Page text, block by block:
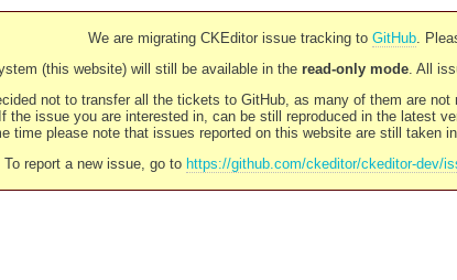
We are migrating CKEditor issue tracking to GitHub.
(this website) will still be available in the read-only mode. All
not to transfer all the tickets to GitHub, as many of them are
If the issue you are interested in, can be still reproduced in the latest
time please note that issues reported on this website are still taken
To report a new issue, go to https://github.com/ckeditor/ckeditor-dev/